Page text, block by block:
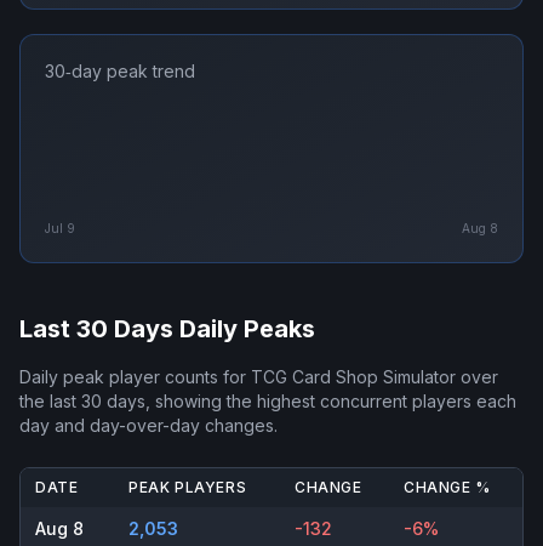
30‑day peak trend
Jul 9 Aug 8
Last 30 Days Daily Peaks
Daily peak player counts for TCG Card Shop Simulator over
the last 30 days, showing the highest concurrent players each
day and day-over-day changes.
DATE PEAK PLAYERS CHANGE CHANGE %
Aug 8 2,053 -132 -6%